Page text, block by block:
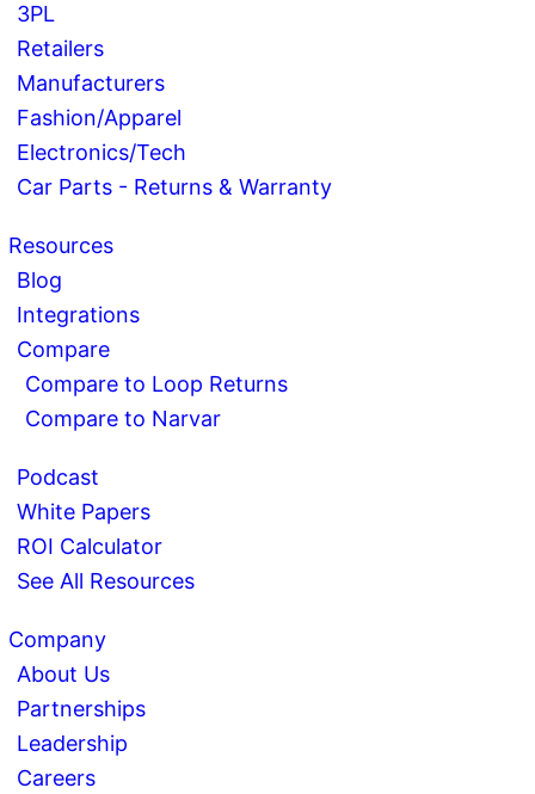
3PL
Retailers
Manufacturers
Fashion/Apparel
Electronics/Tech
Car Parts - Returns & Warranty
Resources
Blog
Integrations
Compare
Compare to Loop Returns
Compare to Narvar
Podcast
White Papers
ROI Calculator
See All Resources
Company
About Us
Partnerships
Leadership
Careers